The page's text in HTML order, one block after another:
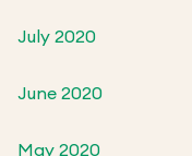
July 2020
June 2020
May 2020